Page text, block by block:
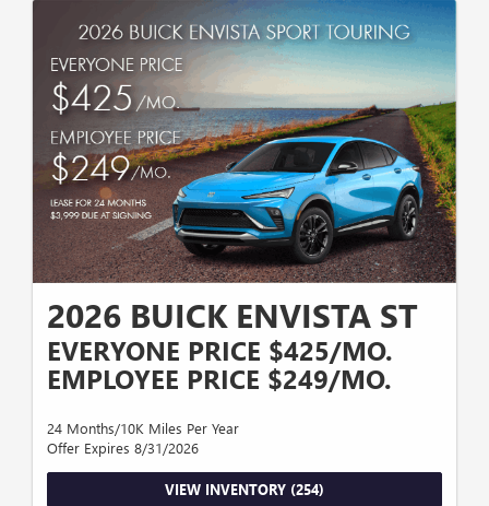
UAW VOUCHER, MUST QUALIFY FOR GM SIGN UP AND SPEND, PLUS
LICENSE PLATE WITH APPROVED CREDIT THROUGH GM FINANCIAL,
BASED ON MICHIGAN SALES TAX, 24 MONTHS WITH 10,000 MILES PER
YEAR, VALID THROUGH 8/31/2026. STOCK#26G4887
2026 BUICK ENVISTA ST
EVERYONE PRICE $425/MO.
EMPLOYEE PRICE $249/MO.
24 Months/10K Miles Per Year
Offer Expires 8/31/2026
VIEW INVENTORY (254)